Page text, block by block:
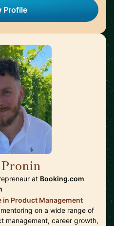
Profile
at Booking.com
in Product Management
on a wide range of
management, career growth,